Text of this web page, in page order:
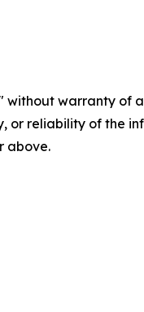
without warranty
or reliability of the
above.